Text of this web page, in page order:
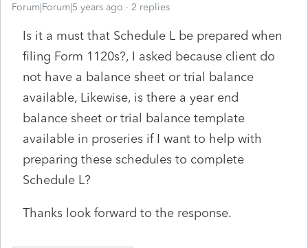
Forum|Forum|5 years ago 2 replies
Is it a must that Schedule L be prepared when
filing Form 1120s?, I asked because client do
not have a balance sheet or trial balance
available, Likewise, is there a year end
balance sheet or trial balance template
available in proseries if I want to help with
preparing these schedules to complete
Schedule L?
Thanks look forward to the response.